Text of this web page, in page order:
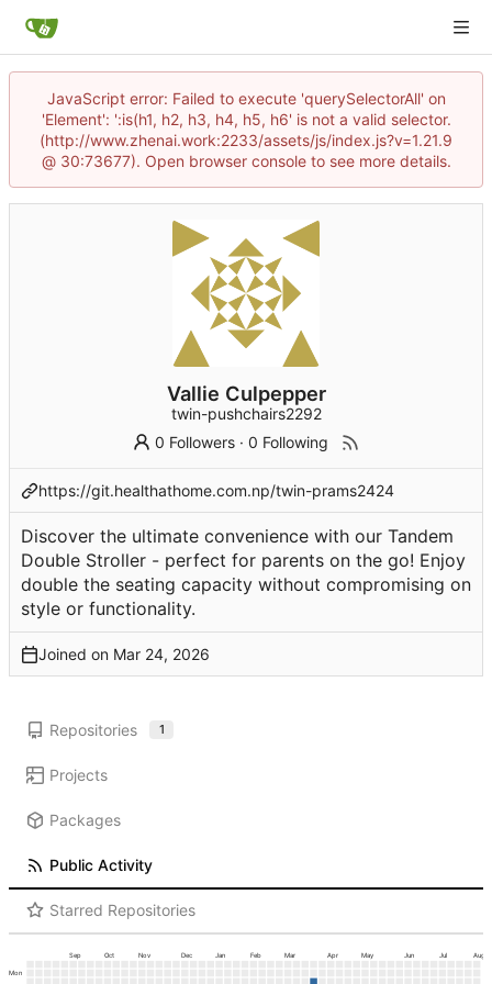
JavaScript error: Failed to execute 'querySelectorAll' on
'Element': ':is(h1, h2, h3, h4, h5, h6' is not a valid selector.
(http://www.zhenai.work:2233/assets/js/index.js?v=1.21.9
@ 30:73677). Open browser console to see more details.
Vallie Culpepper
twin-pushchairs2292
0 Followers ·0 Following
https://git.healthathome.com.np/twin-prams2424
Discover the ultimate convenience with our Tandem
Double Stroller - perfect for parents on the go! Enjoy
double the seating capacity without compromising on
style or functionality.
Joined on
Repositories 1
Projects
Packages
Public Activity
Starred Repositories
Sep Oct Nov Dec Jan Feb Mar Apr May Jun Jul Aug
Mon